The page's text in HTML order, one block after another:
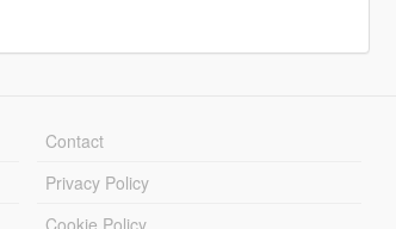
Contact
Privacy Policy
Cookie Policy